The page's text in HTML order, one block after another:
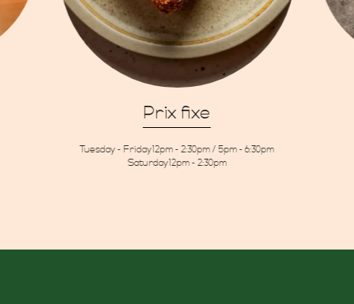
Prix fixe
Tuesday - Friday12pm - 2:30pm / 5pm - 6:30pm
Saturday12pm - 2:30pm